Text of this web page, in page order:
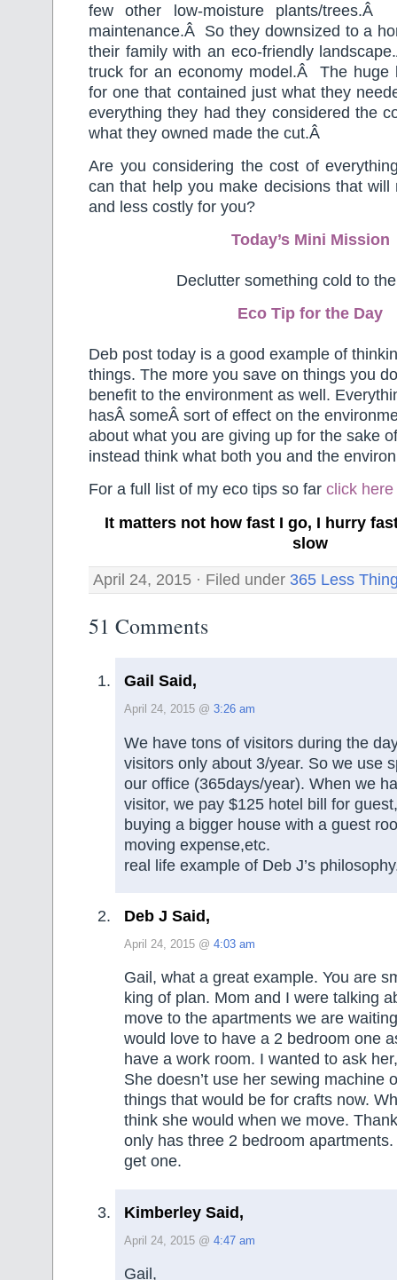
few other low-moisture plants/trees.Â
maintenance.Â So they downsized to a
their family with an eco-friendly landscape.
truck for an economy model.Â The huge
for one that contained just what they
everything they had they considered the
what they owned made the cut.Â
Are you considering the cost of
can that help you make decisions that will
and less costly for you?
Today’s Mini Mission
Declutter something cold to
Eco Tip for the Day
Deb post today is a good example of
things. The more you save on things you
benefit to the environment as well.
hasÂ someÂ sort of effect on the
about what you are giving up for the sake
instead think what both you and the
For a full list of my eco tips so far click here
It matters not how fast I go, I hurry
slow
April 24, 2015 · Filed under 365 Less
51 Comments
Gail Said,
April 24, 2015 @ 3:26 am
We have tons of visitors during the
visitors only about 3/year. So we use
our office (365days/year). When we
visitor, we pay $125 hotel bill for
buying a bigger house with a guest
moving expense,etc.
real life example of Deb J’s
Deb J Said,
April 24, 2015 @ 4:03 am
Gail, what a great example. You are
king of plan. Mom and I were talking
move to the apartments we are
would love to have a 2 bedroom one
have a work room. I wanted to ask
She doesn’t use her sewing machine
things that would be for crafts now.
think she would when we move.
only has three 2 bedroom
get one.
Kimberley Said,
April 24, 2015 @ 4:47 am
Gail,